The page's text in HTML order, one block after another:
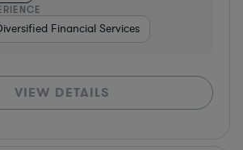
Financial Services
VIEW DETAILS